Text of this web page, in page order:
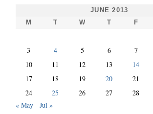
JUNE 2013
M
T W T F
3
4 5 6 7
10
11 12 13 14
17
18 19 20 21
24
25 26 27 28
« May
Jul »